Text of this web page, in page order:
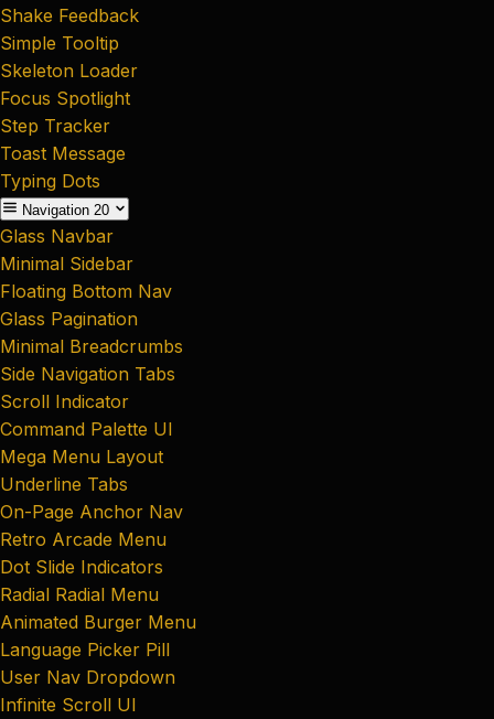
Shake Feedback
Simple Tooltip
Skeleton Loader
Focus Spotlight
Step Tracker
Toast Message
Typing Dots
Navigation 20
Glass Navbar
Minimal Sidebar
Floating Bottom Nav
Glass Pagination
Minimal Breadcrumbs
Side Navigation Tabs
Scroll Indicator
Command Palette UI
Mega Menu Layout
Underline Tabs
On-Page Anchor Nav
Retro Arcade Menu
Dot Slide Indicators
Radial Radial Menu
Animated Burger Menu
Language Picker Pill
User Nav Dropdown
Infinite Scroll UI